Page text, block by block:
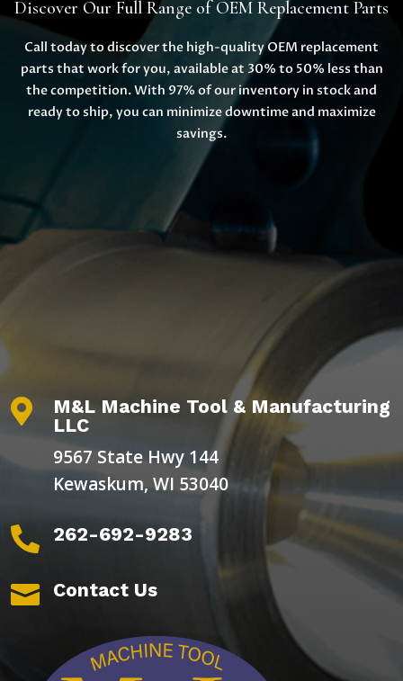
Discover Our Full Range of OEM Replacement Parts
Call today to discover the high-quality OEM replacement
parts that work for you, available at 30% to 50% less than
the competition. With 97% of our inventory in stock and
ready to ship, you can minimize downtime and maximize
savings.

M&L Machine Tool & Manufacturing
LLC
9567 State Hwy 144
Kewaskum, WI 53040
 262-692-9283
 Contact Us